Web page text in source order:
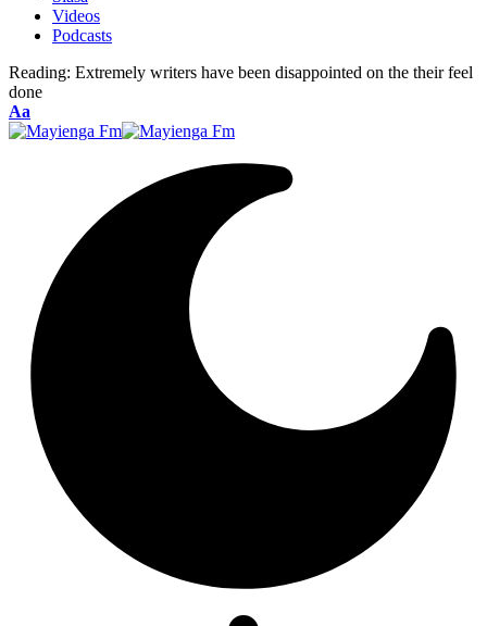
Videos
Podcasts
Reading: Extremely writers have been disappointed on the their feel
done
Font
Resizer
Aa